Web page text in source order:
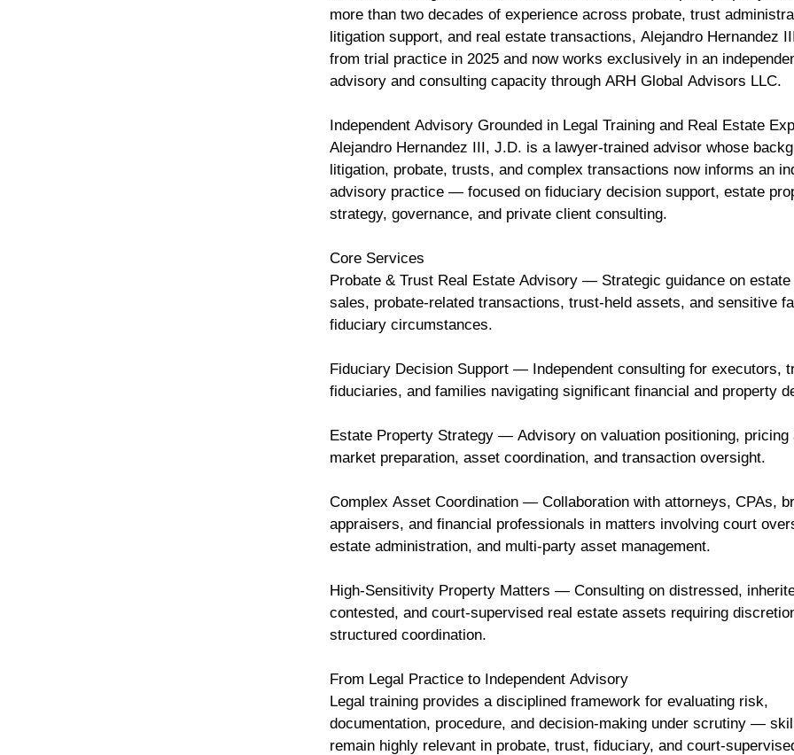
more than two decades of experience across probate, trust
litigation support, and real estate transactions, Alejandro Hernandez
from trial practice in 2025 and now works exclusively in an
advisory and consulting capacity through ARH Global Advisors LLC.
Independent Advisory Grounded in Legal Training and Real Estate
Alejandro Hernandez III, J.D. is a lawyer-trained advisor whose
litigation, probate, trusts, and complex transactions now informs an
advisory practice — focused on fiduciary decision support, estate
strategy, governance, and private client consulting.
Core Services
Probate & Trust Real Estate Advisory — Strategic guidance on
sales, probate-related transactions, trust-held assets, and sensitive
fiduciary circumstances.
Fiduciary Decision Support — Independent consulting for executors,
fiduciaries, and families navigating significant financial and property
Estate Property Strategy — Advisory on valuation positioning, pricing
market preparation, asset coordination, and transaction oversight.
Complex Asset Coordination — Collaboration with attorneys, CPAs,
appraisers, and financial professionals in matters involving court
estate administration, and multi-party asset management.
High-Sensitivity Property Matters — Consulting on distressed,
contested, and court-supervised real estate assets requiring
structured coordination.
From Legal Practice to Independent Advisory
Legal training provides a disciplined framework for evaluating risk,
documentation, procedure, and decision-making under scrutiny —
remain highly relevant in probate, trust, fiduciary, and court-